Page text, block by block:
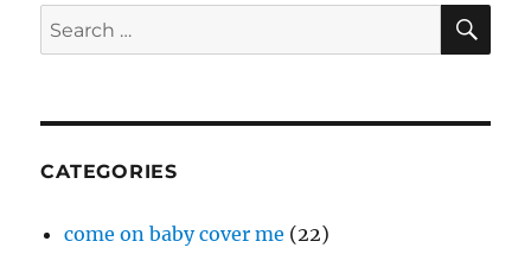
Search
for:
CATEGORIES
come on baby cover me (22)